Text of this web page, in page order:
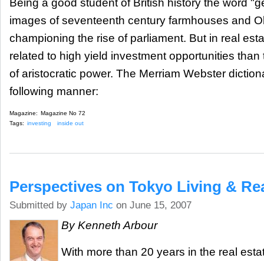
Being a good student of British history the word
images of seventeenth century farmhouses and
championing the rise of parliament. But in real
related to high yield investment opportunities
of aristocratic power. The Merriam Webster
following manner:
Magazine:
Magazine No 72
Tags: investing inside out
Perspectives on Tokyo Living &
Submitted by Japan Inc on June 15, 2007
By Kenneth Arbour
With more than 20 years in the real